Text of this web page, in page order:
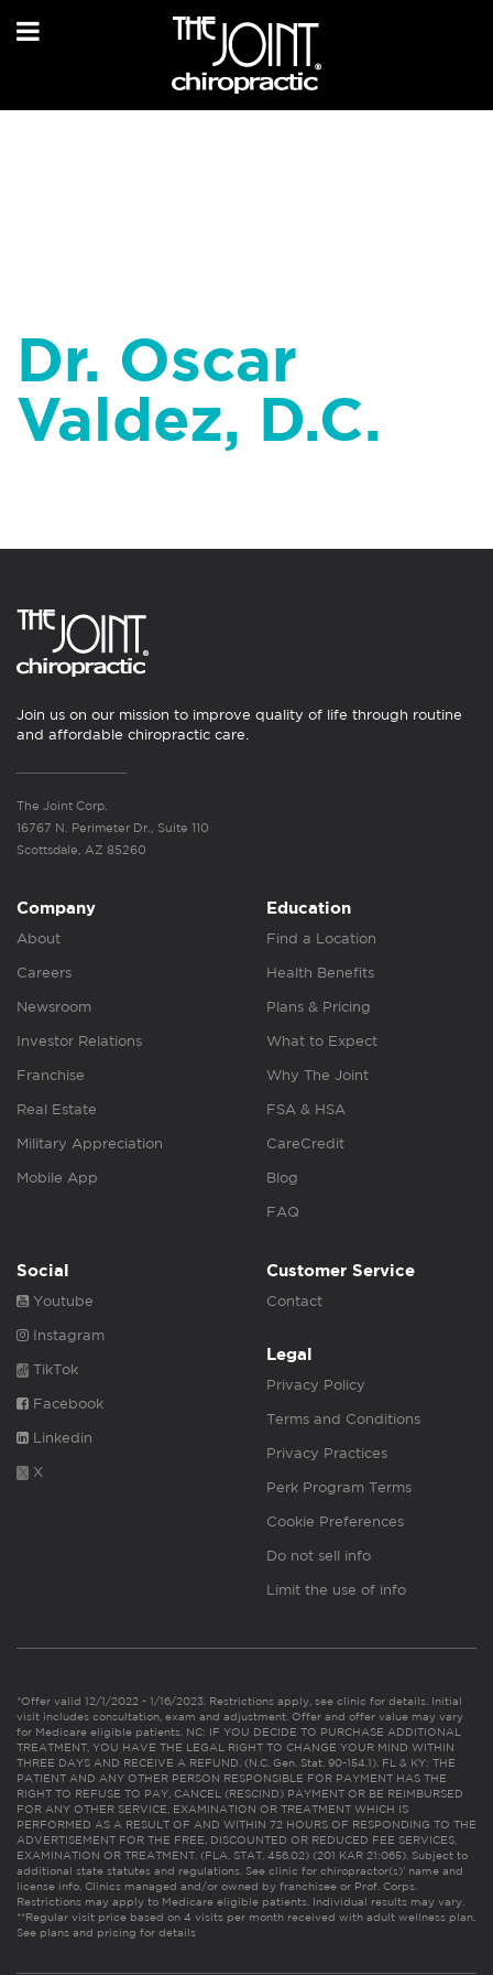
Dr. Oscar
Valdez, D.C.
Join us on our mission to improve quality of life through routine
and affordable chiropractic care.
The Joint Corp.
16767 N. Perimeter Dr., Suite 110
Scottsdale, AZ 85260
Company
About
Careers
Newsroom
Investor Relations
Franchise
Real Estate
Military Appreciation
Mobile App
Education
Find a Location
Health Benefits
Plans & Pricing
What to Expect
Why The Joint
FSA & HSA
CareCredit
Blog
FAQ
Social
Youtube
Instagram
TikTok
Facebook
Linkedin
X
Customer Service
Contact
Legal
Privacy Policy
Terms and Conditions
Privacy Practices
Perk Program Terms
Cookie Preferences
Do not sell info
Limit the use of info
*Offer valid 12/1/2022 - 1/16/2023. Restrictions apply, see clinic for details. Initial
visit includes consultation, exam and adjustment. Offer and offer value may vary
for Medicare eligible patients. NC: IF YOU DECIDE TO PURCHASE ADDITIONAL
TREATMENT, YOU HAVE THE LEGAL RIGHT TO CHANGE YOUR MIND WITHIN
THREE DAYS AND RECEIVE A REFUND. (N.C. Gen. Stat. 90-154.1). FL & KY: THE
PATIENT AND ANY OTHER PERSON RESPONSIBLE FOR PAYMENT HAS THE
RIGHT TO REFUSE TO PAY, CANCEL (RESCIND) PAYMENT OR BE REIMBURSED
FOR ANY OTHER SERVICE, EXAMINATION OR TREATMENT WHICH IS
PERFORMED AS A RESULT OF AND WITHIN 72 HOURS OF RESPONDING TO THE
ADVERTISEMENT FOR THE FREE, DISCOUNTED OR REDUCED FEE SERVICES,
EXAMINATION OR TREATMENT. (FLA. STAT. 456.02) (201 KAR 21:065). Subject to
additional state statutes and regulations. See clinic for chiropractor(s)’ name and
license info. Clinics managed and/or owned by franchisee or Prof. Corps.
Restrictions may apply to Medicare eligible patients. Individual results may vary.
**Regular visit price based on 4 visits per month received with adult wellness plan.
See plans and pricing for details